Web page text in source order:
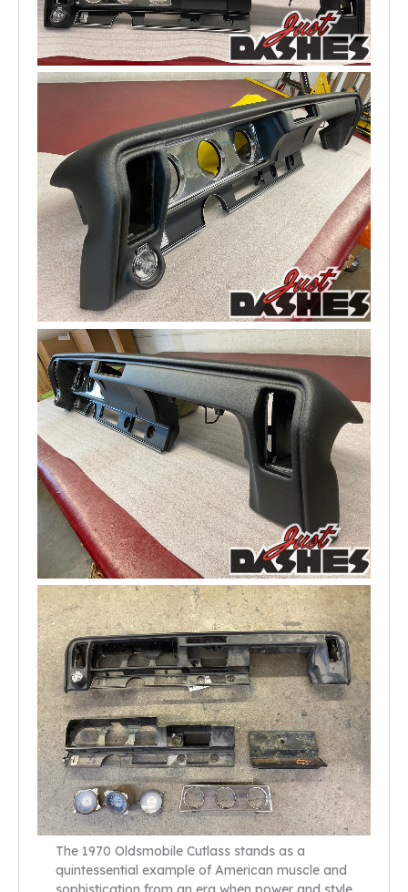
The 1970 Oldsmobile Cutlass stands as a
quintessential example of American muscle and